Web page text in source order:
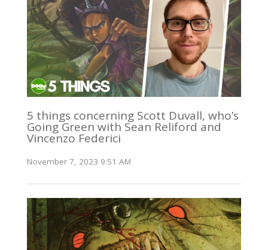
5 things concerning Scott Duvall, who’s
Going Green with Sean Reliford and
Vincenzo Federici
November 7, 2023 9:51 AM